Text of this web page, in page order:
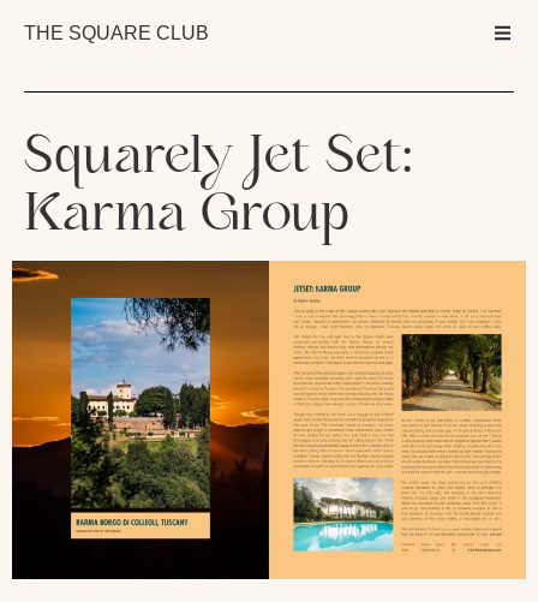
THE SQUARE CLUB
Squarely Jet Set:
Karma Group